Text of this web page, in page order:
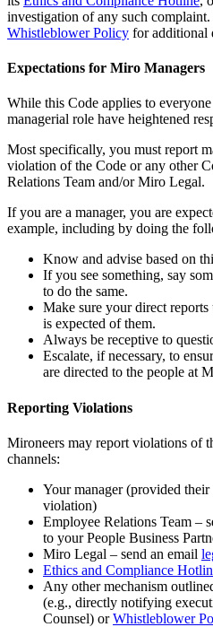
investigation of any such
Whistleblower Policy for additional
Expectations for Miro Managers
While this Code applies to
managerial role have heightened
Most specifically, you must report
violation of the Code or any other
Relations Team and/or Miro Legal.
If you are a manager, you are
example, including by doing the
Know and advise based on
If you see something, say
to do the same.
Make sure your direct
is expected of them.
Always be receptive to
Escalate, if necessary, to
are directed to the people at
Reporting Violations
Mironeers may report violations of
channels:
Your manager (provided
violation)
Employee Relations Team –
to your People Business
Miro Legal – send an email
Ethics and Compliance
Any other mechanism
(e.g., directly notifying
Counsel) orWhistleblower